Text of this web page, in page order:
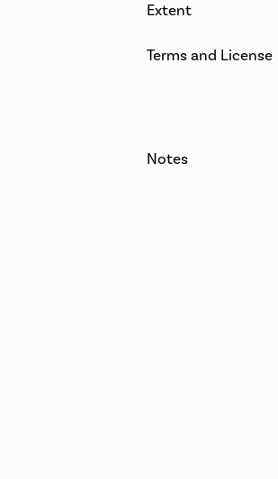
Extent
Terms and License
Notes